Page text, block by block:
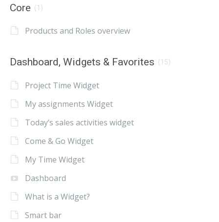
Core (1)
Products and Roles overview
Dashboard, Widgets & Favorites (15)
Project Time Widget
My assignments Widget
Today’s sales activities widget
Come & Go Widget
My Time Widget
Dashboard
What is a Widget?
Smart bar